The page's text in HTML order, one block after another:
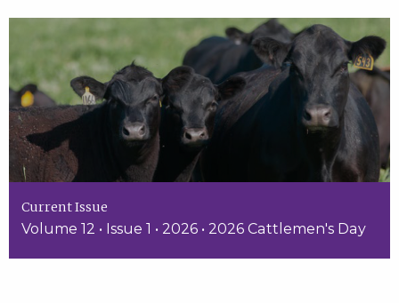
Current Issue
Volume 12 • Issue 1 • 2026 • 2026 Cattlemen's Day